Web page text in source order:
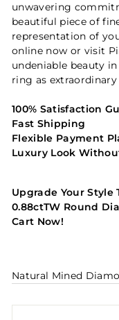
unwavering
beautiful piece of
representation of
online now or visit
undeniable beauty
ring as extraordinary
100% Satisfaction
Fast Shipping
Flexible Payment
Luxury Look
Upgrade Your Style
0.88ctTW Round
Cart Now!
Natural Mined